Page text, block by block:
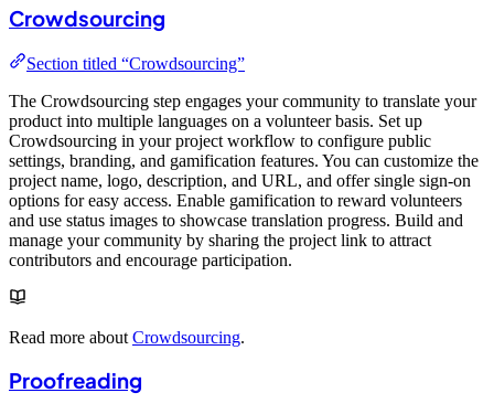
Crowdsourcing
Section titled “Crowdsourcing”
The Crowdsourcing step engages your community to translate your
product into multiple languages on a volunteer basis. Set up
Crowdsourcing in your project workflow to configure public
settings, branding, and gamification features. You can customize the
project name, logo, description, and URL, and offer single sign-on
options for easy access. Enable gamification to reward volunteers
and use status images to showcase translation progress. Build and
manage your community by sharing the project link to attract
contributors and encourage participation.
Read more about Crowdsourcing.
Proofreading